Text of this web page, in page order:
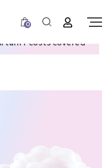
to updated U.S.
tariff costs covered
0